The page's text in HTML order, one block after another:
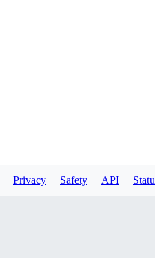
Privacy Safety API